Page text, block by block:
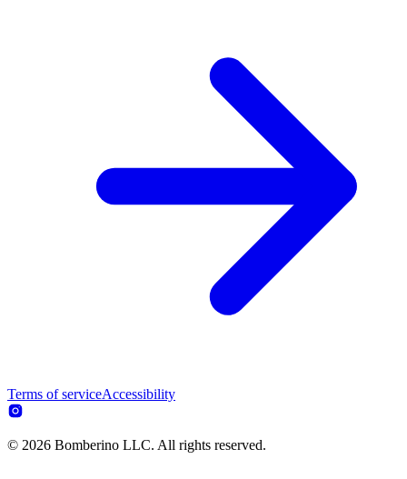
Terms of serviceAccessibility
© 2026 Bomberino LLC. All rights reserved.